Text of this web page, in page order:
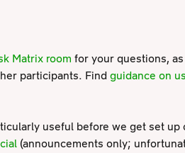
Matrix room for your questions,
participants. Find guidance on
useful before we get set up
(announcements only;